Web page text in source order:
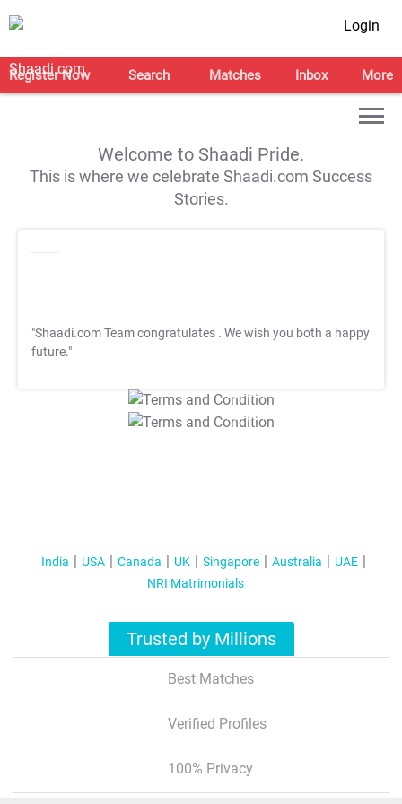
Login
Register Now Search Matches Inbox More
Welcome to Shaadi Pride.
This is where we celebrate Shaadi.com Success
Stories.
"Shaadi.com Team congratulates . We wish you both a happy
future."
T&C Apply
T&C Apply
India USA Canada UK Singapore Australia
UAE
NRI Matrimonials
Trusted by Millions
Best Matches
Verified Profiles
100% Privacy